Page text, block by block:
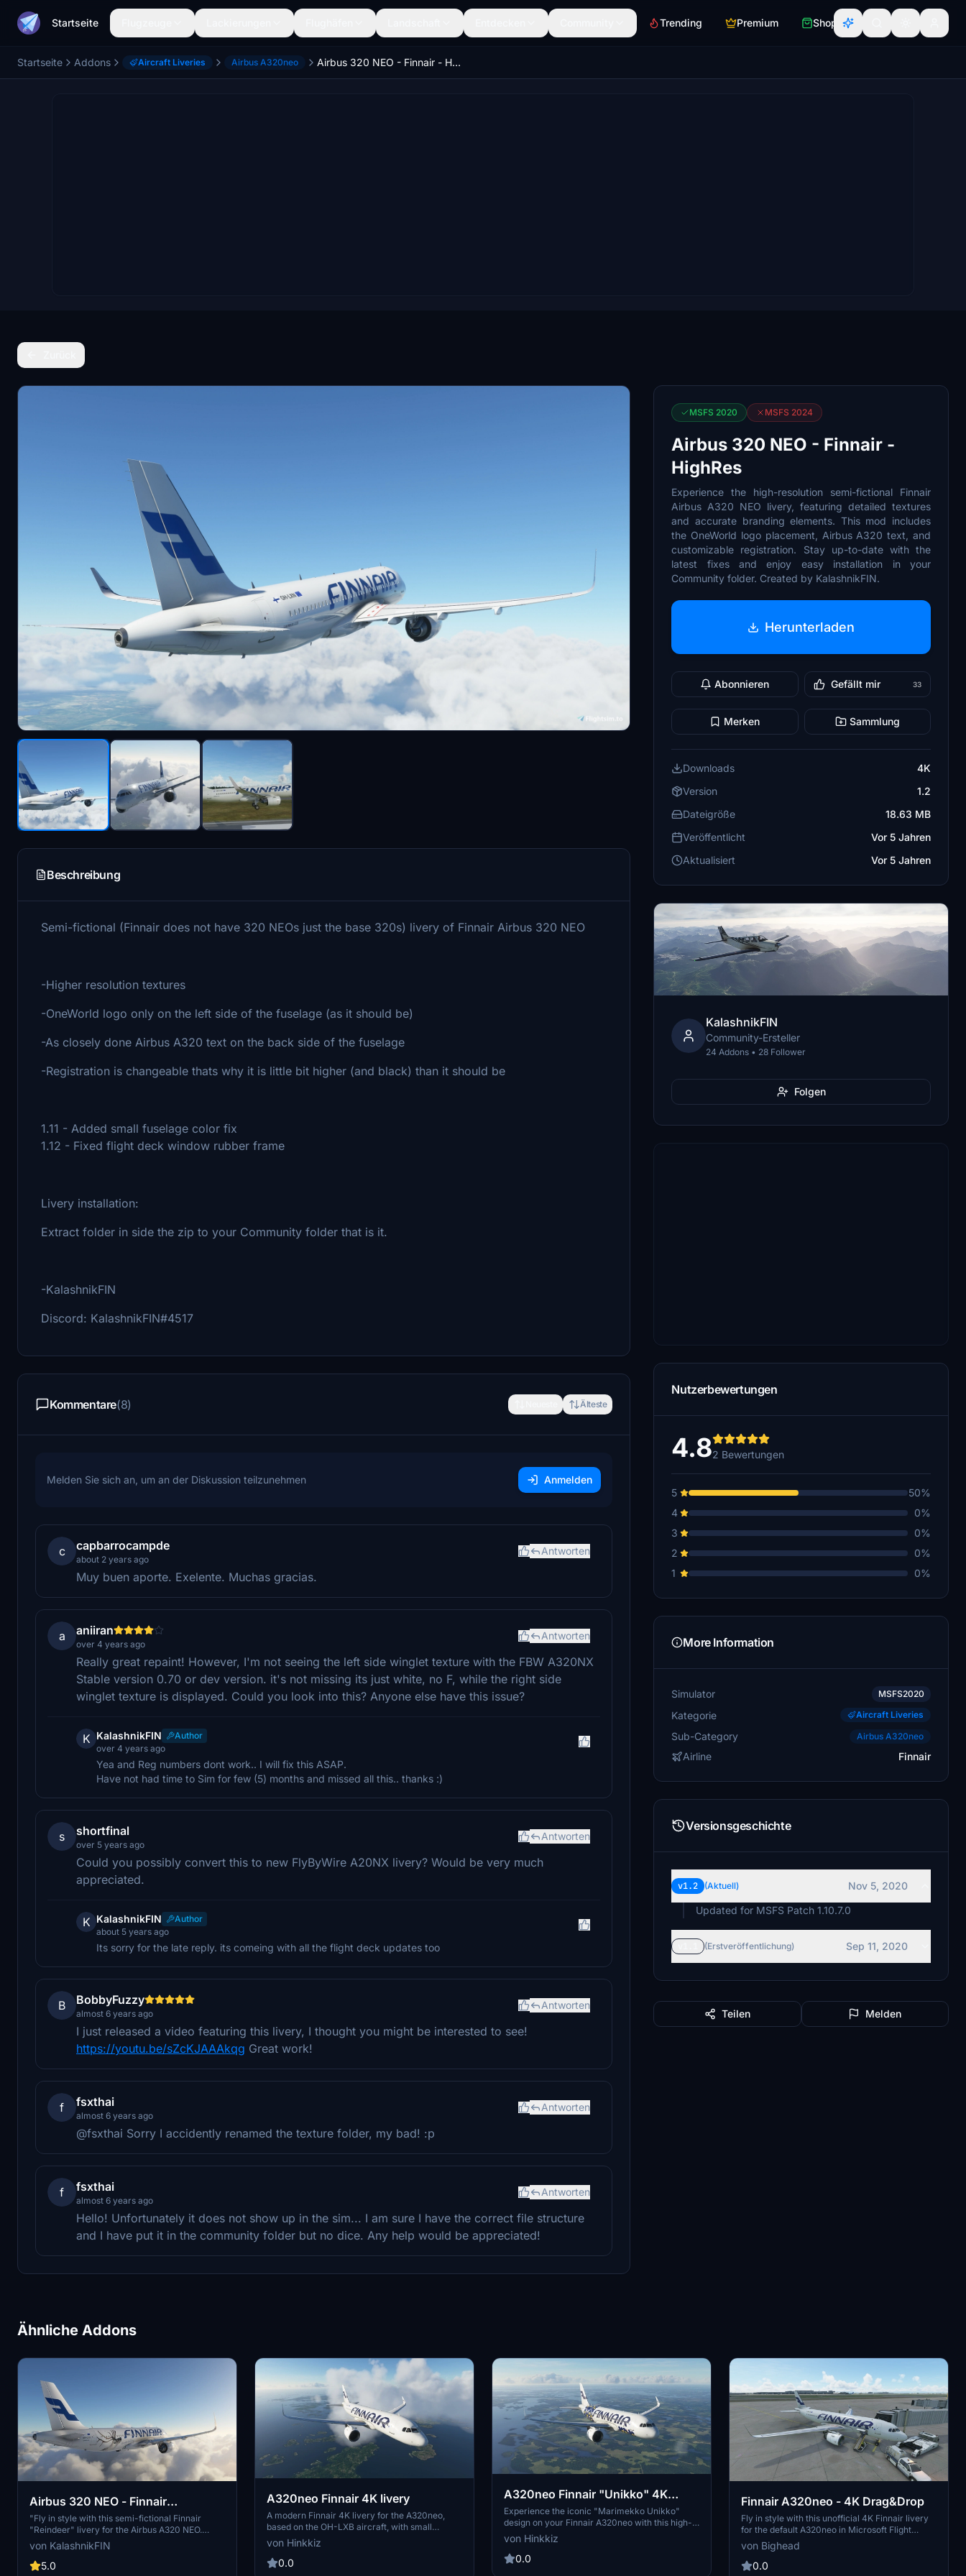
Startseite Trending Premium Shop
Startseite Addons Aircraft Liveries Airbus A320neo Airbus 320 NEO - Finnair - HighRes
Beschreibung
Semi-fictional (Finnair does not have 320 NEOs just the base 320s) livery of Finnair Airbus 320 NEO
-Higher resolution textures
-OneWorld logo only on the left side of the fuselage (as it should be)
-As closely done Airbus A320 text on the back side of the fuselage
-Registration is changeable thats why it is little bit higher (and black) than it should be
1.11 - Added small fuselage color fix
1.12 - Fixed flight deck window rubber frame
Livery installation:
Extract folder in side the zip to your Community folder that is it.
-KalashnikFIN
Discord: KalashnikFIN#4517
Kommentare(8) Älteste
Melden Sie sich an, um an der Diskussion teilzunehmen Anmelden
c capbarrocampde
about 2 years ago
Antworten
Muy buen aporte. Exelente. Muchas gracias.
a aniiran
over 4 years ago
Antworten
Really great repaint! However, I'm not seeing the left side winglet texture with the FBW A320NX
Stable version 0.70 or dev version. it's not missing its just white, no F, while the right side
winglet texture is displayed. Could you look into this? Anyone else have this issue?
K KalashnikFIN
Author
over 4 years ago
Yea and Reg numbers dont work.. I will fix this ASAP.
Have not had time to Sim for few (5) months and missed all this.. thanks :)
s shortfinal
over 5 years ago
Antworten
Could you possibly convert this to new FlyByWire A20NX livery? Would be very much
appreciated.
K KalashnikFIN
Author
about 5 years ago
Its sorry for the late reply. its comeing with all the flight deck updates too
B BobbyFuzzy
almost 6 years ago
Antworten
I just released a video featuring this livery, I thought you might be interested to see!
https://youtu.be/sZcKJAAAkqg Great work!
f fsxthai
almost 6 years ago
Antworten
@fsxthai Sorry I accidently renamed the texture folder, my bad! :p
f fsxthai
almost 6 years ago
Antworten
Hello! Unfortunately it does not show up in the sim... I am sure I have the correct file structure
and I have put it in the community folder but no dice. Any help would be appreciated!
MSFS 2020 MSFS 2024
Airbus 320 NEO - Finnair -
HighRes
Experience the high-resolution semi-fictional Finnair
Airbus A320 NEO livery, featuring detailed textures
and accurate branding elements. This mod includes
the OneWorld logo placement, Airbus A320 text, and
customizable registration. Stay up-to-date with the
latest fixes and enjoy easy installation in your
Community folder. Created by KalashnikFIN.
Herunterladen
Abonnieren Gefällt mir 33
Merken Sammlung
Downloads
4K
Version
1.2
Dateigröße
18.63 MB
Veröffentlicht
Vor 5 Jahren
Aktualisiert
Vor 5 Jahren
KalashnikFIN
Community-Ersteller
24 Addons • 28 Follower
Folgen
Nutzerbewertungen
4.82 Bewertungen
5
50%
4
0%
3
0%
2
0%
1
0%
More Information
Simulator MSFS2020
Kategorie Aircraft Liveries
Sub-Category Airbus A320neo
Airline Finnair
Versionsgeschichte
v1.2 (Aktuell)
Nov 5, 2020
Updated for MSFS Patch 1.10.7.0
(Erstveröffentlichung) Sep 11, 2020
Teilen Melden
Ähnliche Addons
Airbus 320 NEO - Finnair
"Reindeer" - HighRes
"Fly in style with this semi-fictional Finnair
"Reindeer" livery for the Airbus A320 NEO.
Created for the holiday season in 2017, this
high-resolution livery adds a festive touch to
your flights. Simply extract the folder into your
von KalashnikFIN
5.0
A320neo Finnair 4K livery
A modern Finnair 4K livery for the A320neo,
based on the OH-LXB aircraft, with small
adjustments and a less detailed version for AI
planes included. Installation is simple - just
extract the folder into your Community folder.
von Hinkkiz
0.0
A320neo Finnair "Unikko" 4K
livery
Experience the iconic "Marimekko Unikko"
design on your Finnair A320neo with this high-
quality 4K livery. Includes a simplified version
for AI aircraft. Easy installation into your
Community folder for instant use.
von Hinkkiz
0.0
Finnair A320neo - 4K Drag&Drop
Fly in style with this unofficial 4K Finnair livery
for the default A320neo in Microsoft Flight
Simulator. This fan-made reskin adds a touch of
authenticity to your virtual flights. Just drag and
drop the files into your Community folder to
von Bighead
0.0